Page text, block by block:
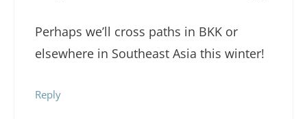
Perhaps we’ll cross paths in BKK or
elsewhere in Southeast Asia this winter!
Reply